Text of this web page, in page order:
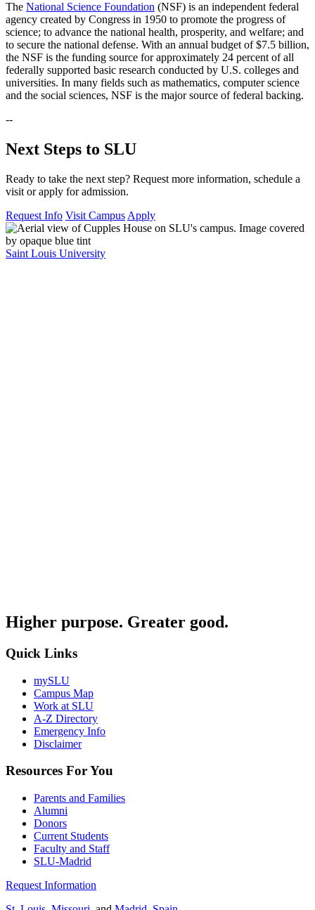
The National Science Foundation (NSF) is an independent federal
agency created by Congress in 1950 to promote the progress of
science; to advance the national health, prosperity, and welfare; and
to secure the national defense. With an annual budget of $7.5 billion,
the NSF is the funding source for approximately 24 percent of all
federally supported basic research conducted by U.S. colleges and
universities. In many fields such as mathematics, computer science
and the social sciences, NSF is the major source of federal backing.
--
Next Steps to SLU
Ready to take the next step? Request more information, schedule a
visit or apply for admission.
Request Info Visit Campus Apply
Saint Louis University
Higher purpose. Greater good.
Quick Links
mySLU
Campus Map
Work at SLU
A-Z Directory
Emergency Info
Disclaimer
Resources For You
Parents and Families
Alumni
Donors
Current Students
Faculty and Staff
SLU-Madrid
Request Information